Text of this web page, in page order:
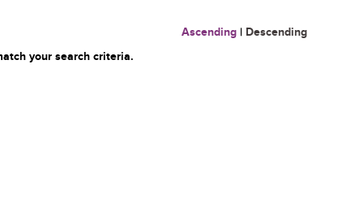
Ascending | Descending
your search criteria.